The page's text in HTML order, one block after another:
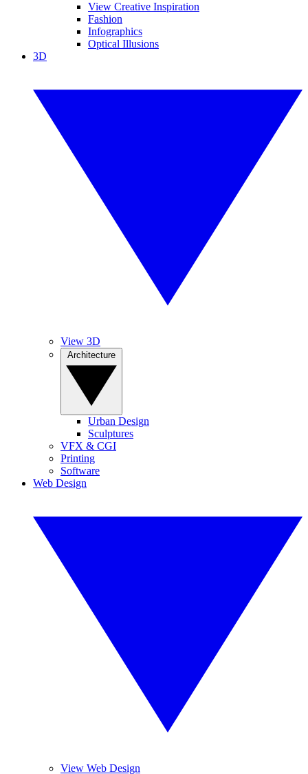
View Creative Inspiration
Fashion
Infographics
Optical Illusions
3D
View 3D
Urban Design
Sculptures
VFX & CGI
Printing
Software
Web Design
View Web Design